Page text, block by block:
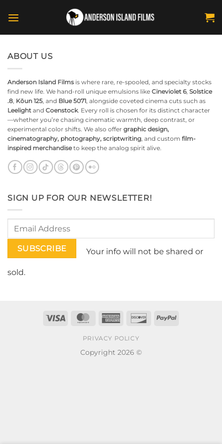
ABOUT US
Anderson Island Films is where rare, re-spooled, and specialty stocks
find new life. We hand-roll unique emulsions like Cineviolet 6, Solstice
.8 Kōun 125 , and Blue 5071 , alongside coveted cinema cuts such as
Leelight and Coenstock. Every roll is chosen for its distinct character
—whether you’re chasing cinematic warmth, deep contrast, or
experimental color shifts. We also offer graphic design,
cinematography, photography, scriptwriting , and custom film-
inspired merchandiseto keep the analog spirit alive.
SIGN UP FOR OUR NEWSLETTER!
Your info will not be shared or
sold.
Visa MasterCardAmerican DiscoverPayPal
PRIVACY POLICY
Copyright 2026 ©